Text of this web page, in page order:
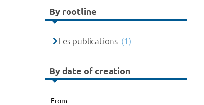
By rootline
Les publications (1)
By date of creation
From